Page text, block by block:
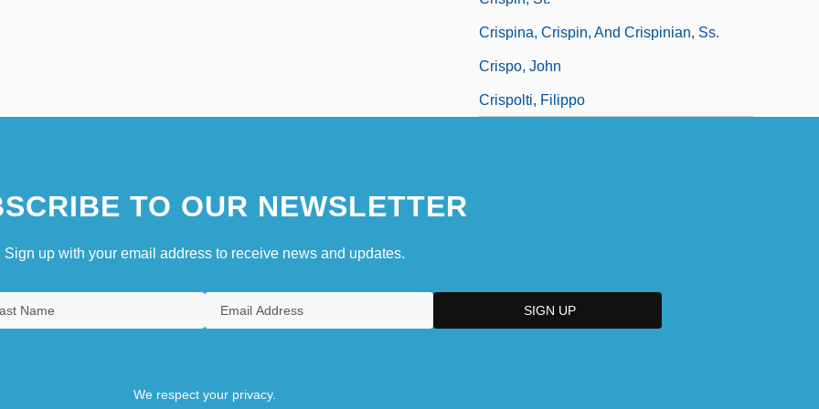
Crispina, Crispin, And Crispinian, Ss.
Crispo, John
Crispolti, Filippo
TO OUR NEWSLETTER
Sign up with your email address to receive news and updates.
We respect your privacy.